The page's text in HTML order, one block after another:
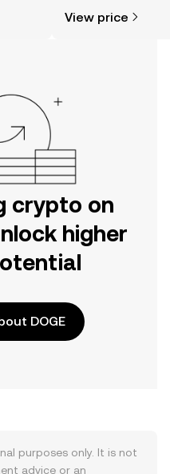
here
View price
crypto on
higher
DOGE
purposes only. It is not
advice or an